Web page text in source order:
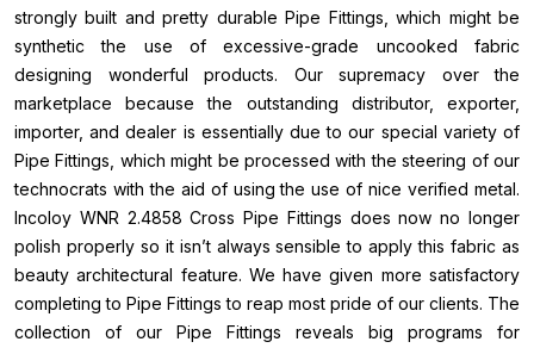
strongly built and pretty durable Pipe Fittings, which might be
synthetic the use of excessive-grade uncooked fabric
designing wonderful products. Our supremacy over the
marketplace because the outstanding distributor, exporter,
importer, and dealer is essentially due to our special variety of
Pipe Fittings, which might be processed with the steering of our
technocrats with the aid of using the use of nice verified metal.
Incoloy WNR 2.4858 Cross Pipe Fittings does now no longer
polish properly so it isn’t always sensible to apply this fabric as
beauty architectural feature. We have given more satisfactory
completing to Pipe Fittings to reap most pride of our clients. The
collection of our Pipe Fittings reveals big programs for